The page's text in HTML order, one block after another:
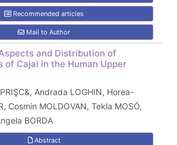
Recommended articles
Mail to Author
and Distribution of
of Cajal in the Human Upper
Andrada LOGHIN, Horea-
Cosmin MOLDOVAN, Tekla MOSÓ,
BORDA
Abstract